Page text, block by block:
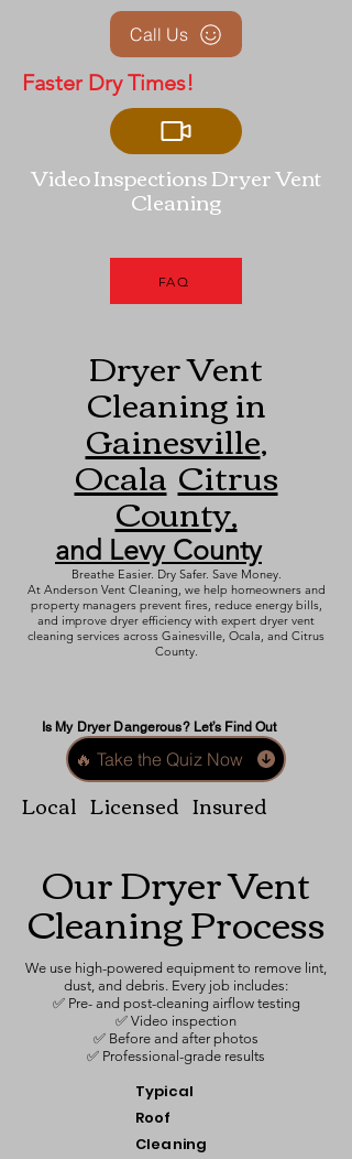
Call Us
Faster Dry Times!
Video Inspections Dryer Vent
Cleaning
FAQ
Dryer Vent
Cleaning in
Gainesville,
OcalaCitrus
County,
Breathe Easier. Dry Safer. Save Money.
At Anderson Vent Cleaning, we help homeowners and
property managers prevent fires, reduce energy bills,
and improve dryer efficiency with expert dryer vent
cleaning services across Gainesville, Ocala, and Citrus
County.
and Levy County
Is My Dryer Dangerous? Let’s Find Out
🔥 Take the Quiz Now
Local Licensed Insured
Our Dryer Vent
Cleaning Process
We use high-powered equipment to remove lint,
dust, and debris. Every job includes:
✅ Pre- and post-cleaning airflow testing
✅ Video inspection
✅ Before and after photos
✅ Professional-grade results
Typical
Roof
Cleaning